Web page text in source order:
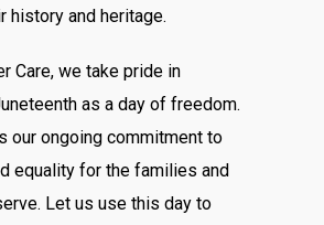
history and heritage.
Care, we take pride in
as a day of freedom.
our ongoing commitment to
equality for the families and
Let us use this day to